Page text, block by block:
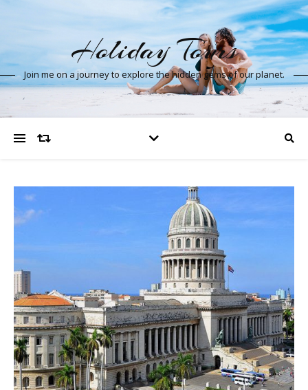
Holiday Tours
Join me on a journey to explore the hidden gems of our planet.